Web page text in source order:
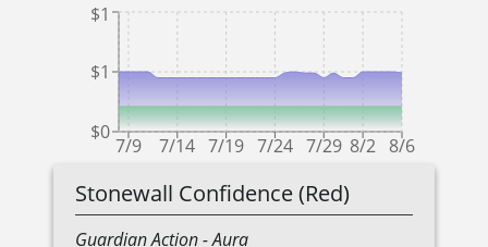
7/9 7/14 7/19 7/24 7/29 8/2 8/6
$0
$1
$1
Stonewall Confidence (Red)
GuardianAction- Aura